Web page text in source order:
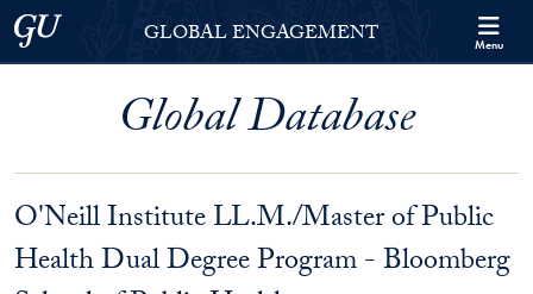
Skip to Georgetown Global Engagement Menu
Skip to main content
Georgetown UniversityGLOBAL ENGAGEMENT Menu
Global Database
O'Neill Institute LL.M./Master of Public
Health Dual Degree Program - Bloomberg